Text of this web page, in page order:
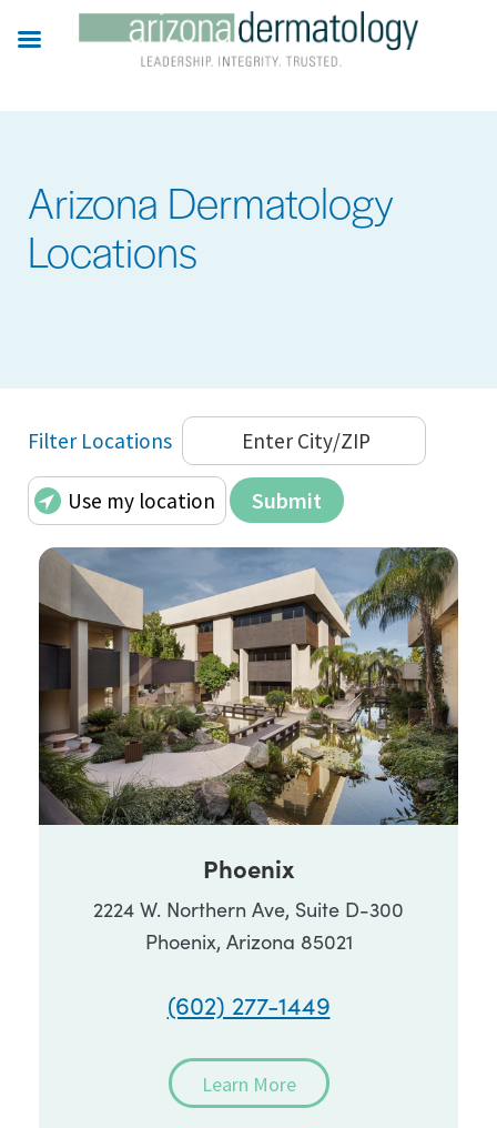
Arizona Dermatology
Locations
Filter Locations
Phoenix
2224 W. Northern Ave, Suite D-300
Phoenix, Arizona 85021
(602) 277-1449
Learn More